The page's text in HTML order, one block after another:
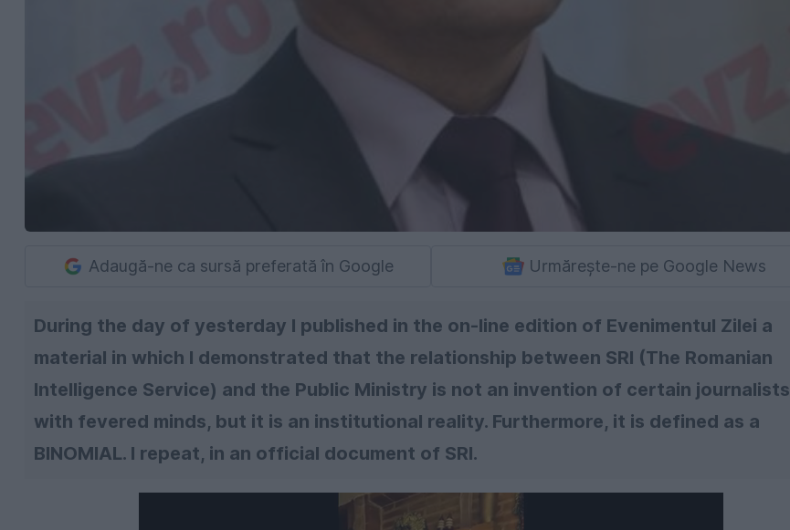
Adaugă-ne ca sursă preferată în Google Urmărește-ne pe Google News
During the day of yesterday I published in the on-line edition of Evenimentul Zilei a
material in which I demonstrated that the relationship between SRI (The Romanian
Intelligence Service) and the Public Ministry is not an invention of certain journalists
with fevered minds, but it is an institutional reality. Furthermore, it is defined as a
BINOMIAL. I repeat, in an official document of SRI.